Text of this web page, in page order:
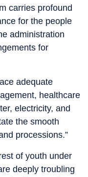
carries profound
for the people
administration
for
adequate
healthcare
electricity, and
the smooth
processions.”
of youth under
deeply troubling